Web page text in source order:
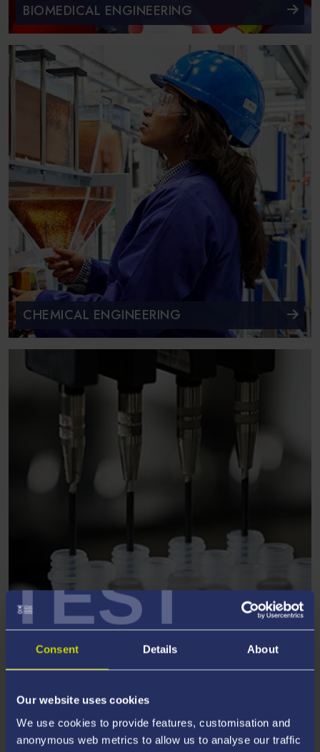
TEST
Consent Details About
Our website uses cookies
We use cookies to provide features, customisation and
anonymous web metrics to allow us to analyse our traffic
BIOMEDICAL ENGINEERING
CHEMICAL ENGINEERING
CHEMISTRY